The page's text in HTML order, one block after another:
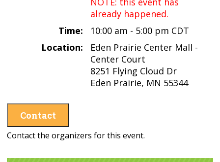
already happened.
Time:
10:00 am - 5:00 pm CDT
Location:
Eden Prairie Center Mall -
Center Court
8251 Flying Cloud Dr
Eden Prairie, MN 55344
Contact
Contact the organizers for this event.